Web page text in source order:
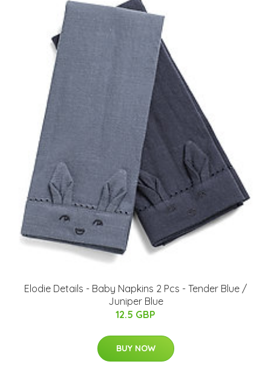
Elodie Details - Baby Napkins 2 Pcs - Tender Blue /
Juniper Blue
12.5 GBP
BUY NOW